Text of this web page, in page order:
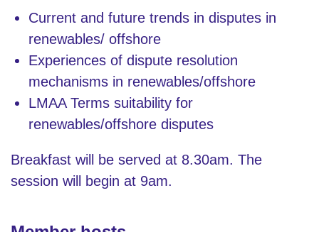
Current and future trends in disputes in
renewables/ offshore
Experiences of dispute resolution
mechanisms in renewables/offshore
LMAA Terms suitability for
renewables/offshore disputes
Breakfast will be served at 8.30am. The
session will begin at 9am.